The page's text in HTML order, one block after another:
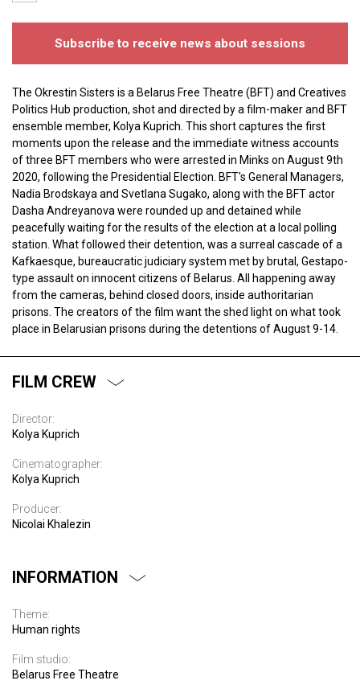
Subscribe to receive news about sessions
The Okrestin Sisters is a Belarus Free Theatre (BFT) and Creatives
Politics Hub production, shot and directed by a film-maker and BFT
ensemble member, Kolya Kuprich. This short captures the first
moments upon the release and the immediate witness accounts
of three BFT members who were arrested in Minks on August 9th
2020, following the Presidential Election. BFT's General Managers,
Nadia Brodskaya and Svetlana Sugako, along with the BFT actor
Dasha Andreyanova were rounded up and detained while
peacefully waiting for the results of the election at a local polling
station. What followed their detention, was a surreal cascade of a
Kafkaesque, bureaucratic judiciary system met by brutal, Gestapo-
type assault on innocent citizens of Belarus. All happening away
from the cameras, behind closed doors, inside authoritarian
prisons. The creators of the film want the shed light on what took
place in Belarusian prisons during the detentions of August 9-14.
FILM CREW
Director:
Kolya Kuprich
Cinematographer:
Kolya Kuprich
Producer:
Nicolai Khalezin
INFORMATION
Theme:
Human rights
Film studio:
Belarus Free Theatre